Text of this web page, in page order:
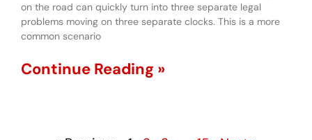
on the road can quickly turn into three separate legal
problems moving on three separate clocks. This is a more
common scenario
Continue Reading »